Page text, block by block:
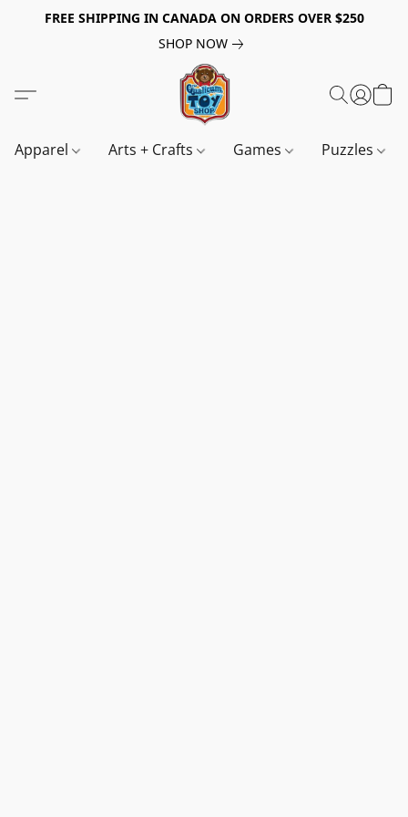
FREE SHIPPING IN CANADA ON ORDERS OVER $250
SHOP NOW
Apparel Arts + Crafts Games Puzzles